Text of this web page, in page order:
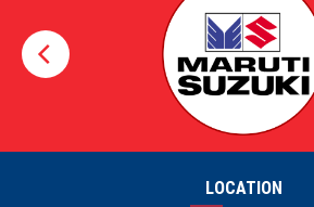
LOCATION